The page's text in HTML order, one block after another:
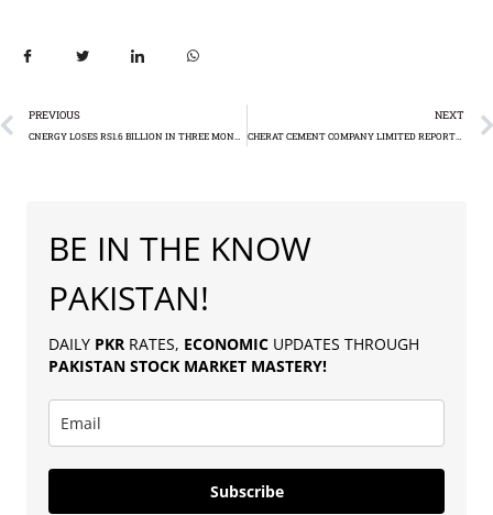
PREVIOUS NEXT
CHERAT CEMENT COMPANY LIMITED REPORTS 87.7% SURGE IN Q1 FY25 PROFIT
BE IN THE KNOW
PAKISTAN!
DAILY PKR RATES, ECONOMIC UPDATES THROUGH
PAKISTAN STOCK MARKET MASTERY!
Subscribe